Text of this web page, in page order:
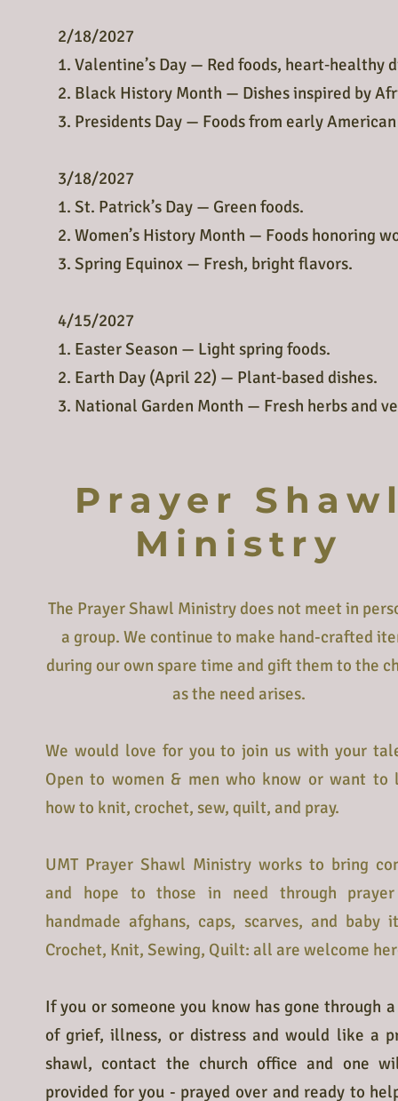
2/18/2027
1. Valentine’s Day — Red foods, heart‑healthy
2. Black History Month — Dishes inspired by
3. Presidents Day — Foods from early
3/18/2027
1. St. Patrick’s Day — Green foods.
2. Women’s History Month — Foods honoring
3. Spring Equinox — Fresh, bright flavors.
4/15/2027
1. Easter Season — Light spring foods.
2. Earth Day (April 22) — Plant‑based dishes.
3. National Garden Month — Fresh herbs and
Prayer
Ministry
The Prayer Shawl Ministry does not meet in
a group. We continue to make hand-crafted
during our own spare time and gift them to the
as the need arises.
We would love for you to join us with your
Open to women & men who know or want to
how to knit, crochet, sew, quilt, and pray.
UMT Prayer Shawl Ministry works to bring
and hope to those in need through
handmade afghans, caps, scarves, and baby
Crochet, Knit, Sewing, Quilt: all are welcome
If you or someone you know has gone through
of grief, illness, or distress and would like a
shawl, contact the church office and one
provided for you - prayed over and ready to